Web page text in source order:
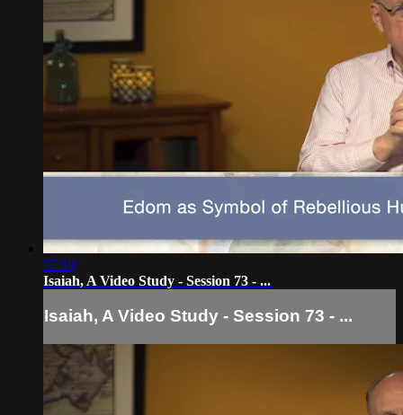
07:19
Isaiah, A Video Study - Session 73 - ...
Isaiah, A Video Study - Session 73 - ...